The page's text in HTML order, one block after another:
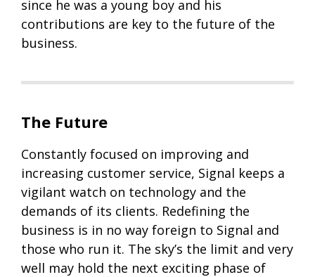
since he was a young boy and his
contributions are key to the future of the
business.
The Future
Constantly focused on improving and
increasing customer service, Signal keeps a
vigilant watch on technology and the
demands of its clients. Redefining the
business is in no way foreign to Signal and
those who run it. The sky’s the limit and very
well may hold the next exciting phase of